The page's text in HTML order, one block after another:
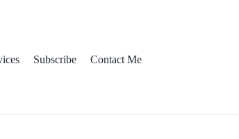
Subscribe Contact Me